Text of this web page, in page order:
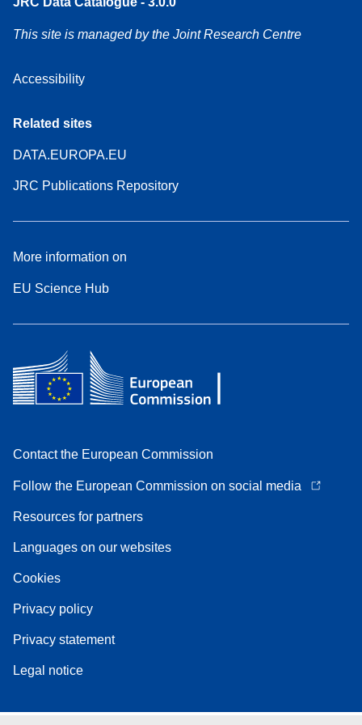
This site is managed by the Joint Research Centre
Accessibility
Related sites
DATA.EUROPA.EU
JRC Publications Repository
More information on
EU Science Hub
Contact the European Commission
Follow the European Commission on social media
Resources for partners
Languages on our websites
Cookies
Privacy policy
Privacy statement
Legal notice